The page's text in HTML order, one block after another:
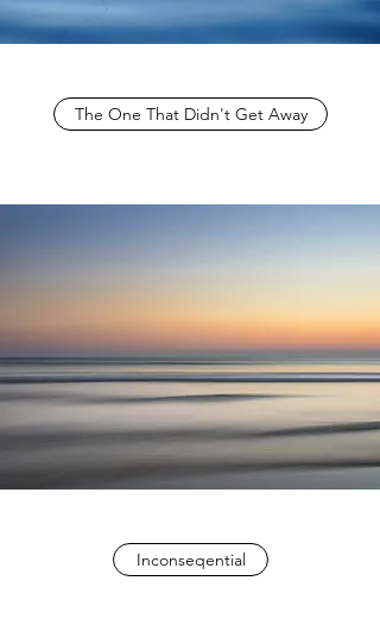
The One That Didn't Get Away
Inconseqential